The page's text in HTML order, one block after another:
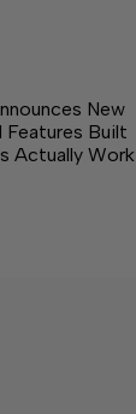
New
Built
Actually Work